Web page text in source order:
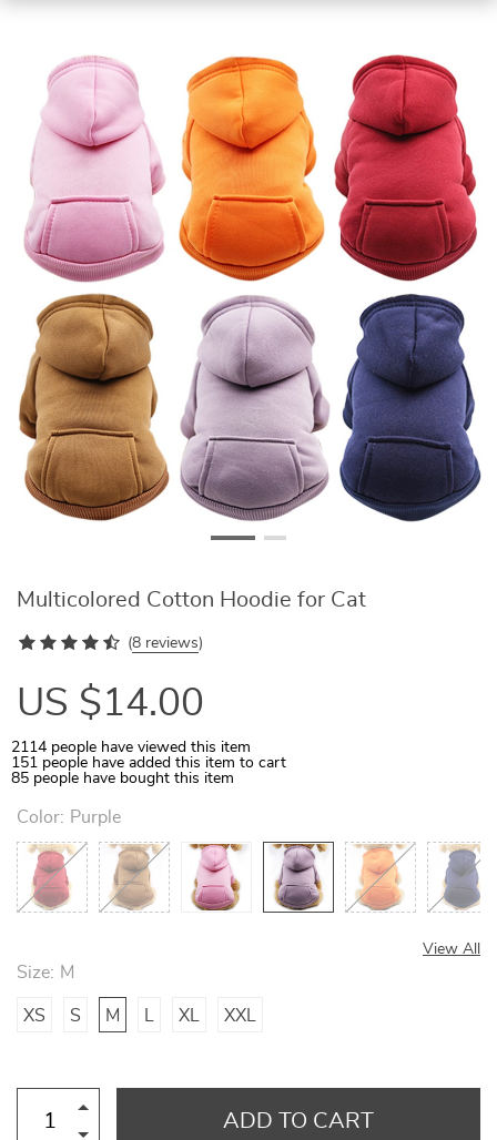
Multicolored Cotton Hoodie for Cat
(8 reviews)
US $14.00
2114 people have viewed this item
151 people have added this item to cart
85 people have bought this item
Color: Purple
View All
Size: M
XS S M XL XXL
ADD TO CART